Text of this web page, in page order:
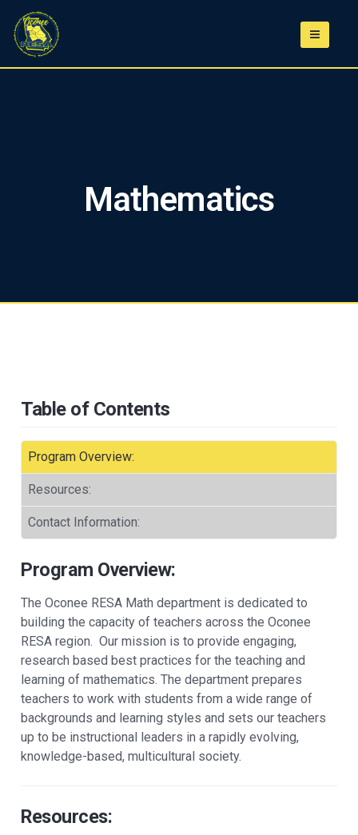
Mathematics
Table of Contents
Program Overview:
Resources:
Contact Information:
Program Overview:
The ​Oconee RESA Math department is dedicated to
building the capacity of teachers across the Oconee
RESA region. Our mission is to provide engaging,
research based best practices for the teaching and
learning of mathematics. The department prepares
teachers to work with students from a wide range of
backgrounds and learning styles and sets our teachers
up to be instructional leaders in a rapidly evolving,
knowledge-based, multicultural society.
Resources: